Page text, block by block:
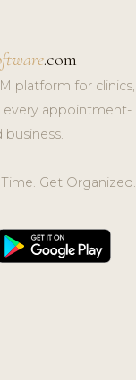
.com
platform for clinics,
every appointment-
business.
Get Organized.